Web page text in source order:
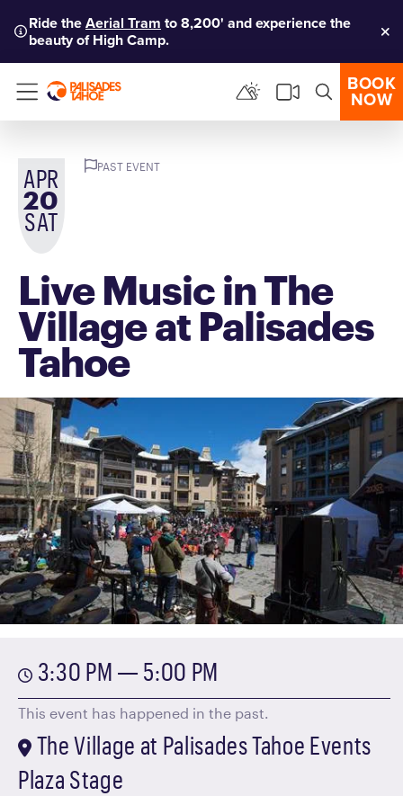
Ride theAerial Tram to 8,200' and experience the
beauty of High Camp.
Menu
BOOK
NOW
APR
20
SAT
PAST EVENT
Live Music in The
Village at Palisades
Tahoe
3:30 PM — 5:00 PM
This event has happened in the past.
The Village at Palisades Tahoe Events
Plaza Stage